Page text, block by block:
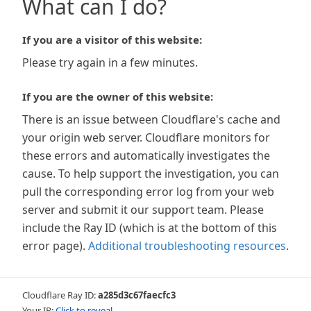
What can I do?
If you are a visitor of this website:
Please try again in a few minutes.
If you are the owner of this website:
There is an issue between Cloudflare's cache and
your origin web server. Cloudflare monitors for
these errors and automatically investigates the
cause. To help support the investigation, you can
pull the corresponding error log from your web
server and submit it our support team. Please
include the Ray ID (which is at the bottom of this
error page). Additional troubleshooting resources.
Cloudflare Ray ID:a285d3c67faecfc3